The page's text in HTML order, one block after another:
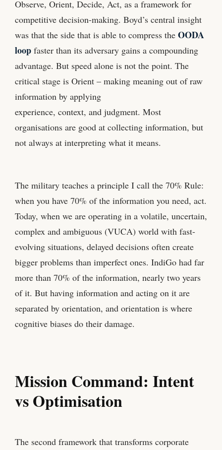
Observe, Orient, Decide, Act, as a framework for
competitive decision-making. Boyd’s central insight
was that the side that is able to compress the OODA
loop faster than its adversary gains a compounding
advantage. But speed alone is not the point. The
critical stage is Orient – making meaning out of raw
information by applying
experience, context, and judgment. Most
organisations are good at collecting information, but
not always at interpreting what it means.
The military teaches a principle I call the 70% Rule:
when you have 70% of the information you need, act.
Today, when we are operating in a volatile, uncertain,
complex and ambiguous (VUCA) world with fast-
evolving situations, delayed decisions often create
bigger problems than imperfect ones. IndiGo had far
more than 70% of the information, nearly two years
of it. But having information and acting on it are
separated by orientation, and orientation is where
cognitive biases do their damage.
Mission Command: Intent
vs Optimisation
The second framework that transforms corporate